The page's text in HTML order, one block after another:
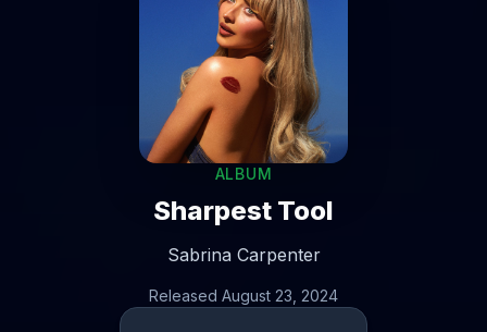
ALBUM
Sharpest Tool
Sabrina Carpenter
Released August 23, 2024